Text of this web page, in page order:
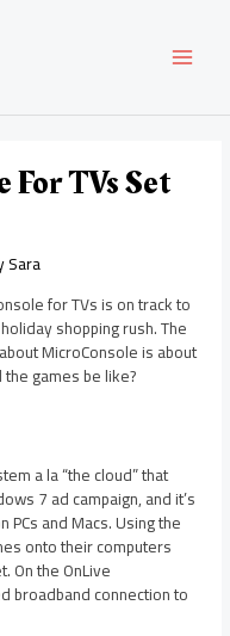
For TVs Set
Sara
for TVs is on track to
shopping rush. The
MicroConsole is about
games be like?
a la “the cloud” that
7 ad campaign, and it’s
and Macs. Using the
onto their computers
On the OnLive
broadband connection to